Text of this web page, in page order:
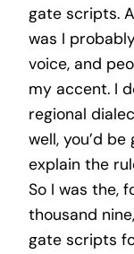
gate scripts.
was I
voice, and
my accent. I
regional
well, you’d
explain the
So I was the,
thousand
gate scripts